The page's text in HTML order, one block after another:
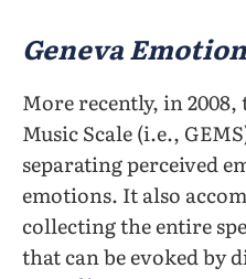
Geneva
More recently, in
Music Scale (i.e.,
separating perceived
emotions. It also
collecting the entire
that can be evoked by